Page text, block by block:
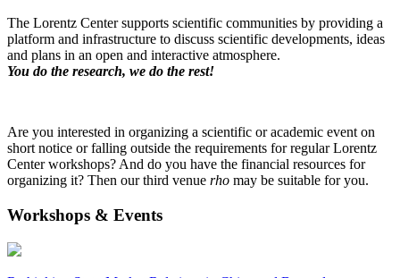
The Lorentz Center supports scientific communities by providing a
platform and infrastructure to discuss scientific developments, ideas
and plans in an open and interactive atmosphere.
You do the research, we do the rest!
Are you interested in organizing a scientific or academic event on
short notice or falling outside the requirements for regular Lorentz
Center workshops? And do you have the financial resources for
organizing it? Then our third venue rho may be suitable for you.
Workshops & Events